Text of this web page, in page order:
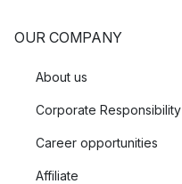
OUR COMPANY
About us
Corporate Responsibility
Career opportunities
Affiliate